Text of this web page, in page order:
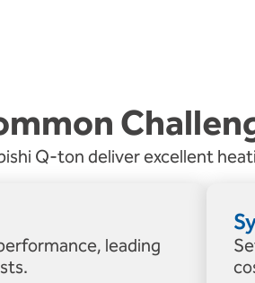
Q-ton deliver excellent
leading